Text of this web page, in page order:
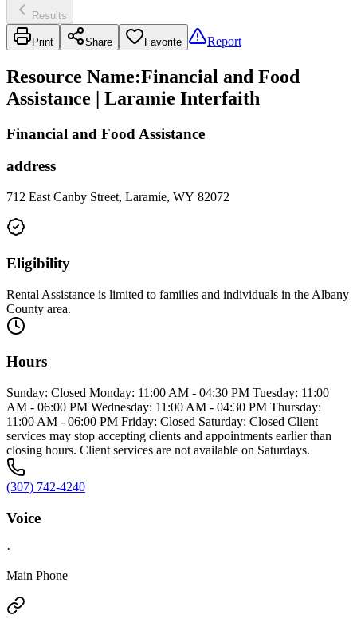
Results
Print Share Favorite Report
Resource Name:Financial and Food
Assistance | Laramie Interfaith
Financial and Food Assistance
address
712 East Canby Street, Laramie, WY 82072
Eligibility
Rental Assistance is limited to families and individuals in the Albany
County area.
Hours
Sunday: Closed Monday: 11:00 AM - 04:30 PM Tuesday: 11:00
AM - 06:00 PM Wednesday: 11:00 AM - 04:30 PM Thursday:
11:00 AM - 06:00 PM Friday: Closed Saturday: Closed Client
services may stop accepting clients and appointments earlier than
closing hours. Client services are not available on Saturdays.
(307) 742-4240
Voice
·
Main Phone